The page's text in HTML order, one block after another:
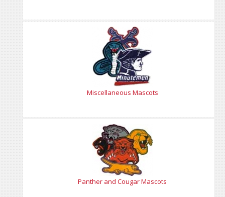
Miscellaneous Mascots
Panther and Cougar Mascots